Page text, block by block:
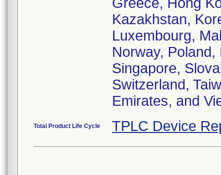
Kazakhstan,
Luxembourg,
Norway,
Singapore,
Switzerland,
Emirates, and
Total Product Life Cycle TPLC Device